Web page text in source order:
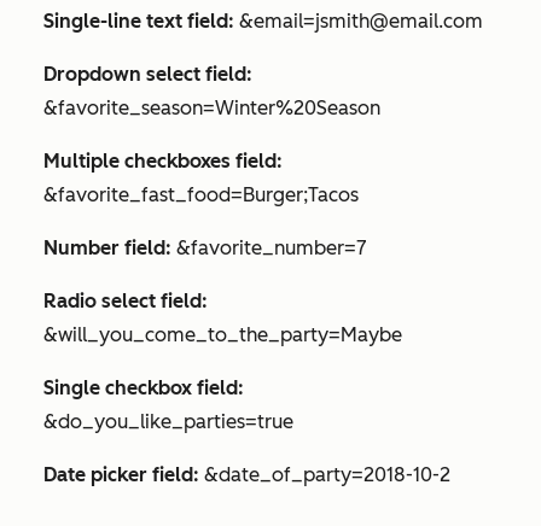
Single-line text field: &email=jsmith@email.com
Dropdown select field:
&favorite_season=Winter%20Season
Multiple checkboxes field:
&favorite_fast_food=Burger;Tacos
Number field: &favorite_number=7
Radio select field:
&will_you_come_to_the_party=Maybe
Single checkbox field:
&do_you_like_parties=true
Date picker field: &date_of_party=2018-10-2